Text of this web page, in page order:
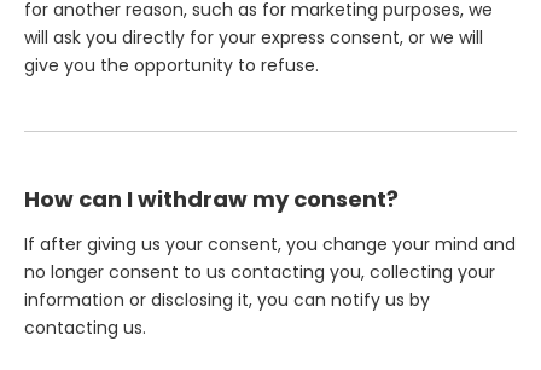
for another reason, such as for marketing purposes, we
will ask you directly for your express consent, or we will
give you the opportunity to refuse.
How can I withdraw my consent?
If after giving us your consent, you change your mind and
no longer consent to us contacting you, collecting your
information or disclosing it, you can notify us by
contacting us.